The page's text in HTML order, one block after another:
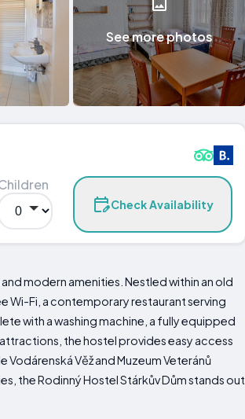
See more photos
Check Availability
modern amenities. Nestled within an old
Wi-Fi, a contemporary restaurant serving
with a washing machine, a fully equipped
the hostel provides easy access
Věž and Muzeum Veteránů
the Rodinný Hostel Stárkův Dům stands out